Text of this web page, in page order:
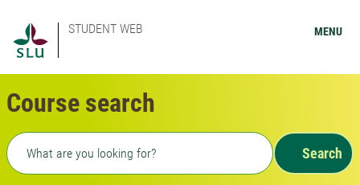
STUDENT WEB MENU
Course search
Freetext search
Search